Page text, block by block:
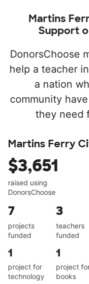
Martins
Support
DonorsChoose
help a teacher
a nation
community
they need
Martins Ferry
$3,651
raised using
DonorsChoose
7
projects
funded
3
teachers
funded
1
project for
technology
1
project
books